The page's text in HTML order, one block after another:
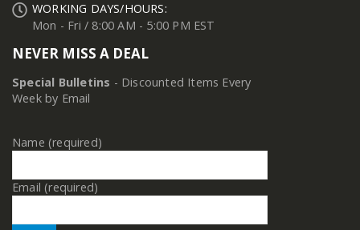
WORKING DAYS/HOURS:
Mon - Fri / 8:00 AM - 5:00 PM EST
NEVER MISS A DEAL
Special Bulletins - Discounted Items Every
Week by Email
Name (required)
Email (required)